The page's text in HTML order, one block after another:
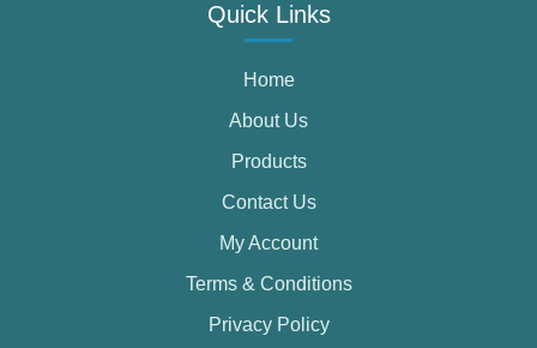
Quick Links
Home
About Us
Products
Contact Us
My Account
Terms & Conditions
Privacy Policy